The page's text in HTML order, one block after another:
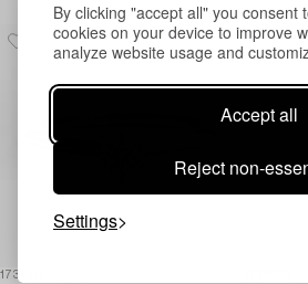
By clicking "accept all" you consent
cookies on your device to improve
analyze website usage and
Accept all
Reject non-
Settings
1731329